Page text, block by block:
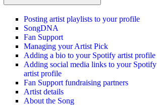
Posting artist playlists to your profile
SongDNA
Fan Support
Managing your Artist Pick
Adding a bio to your Spotify artist profile
Adding social media links to your Spotify
artist profile
Fan Support fundraising partners
Artist details
About the Song